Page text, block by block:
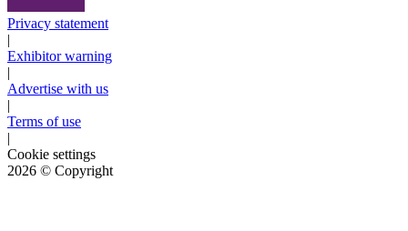
Privacy statement
Exhibitor warning
Advertise with us
Terms of use
Cookie settings
2026 © Copyright